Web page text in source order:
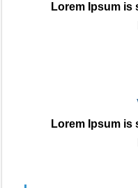
Lorem Ipsum is
Lorem Ipsum is